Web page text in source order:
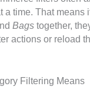
a time. That means
Bagstogether,
actions or reload
Filtering Means